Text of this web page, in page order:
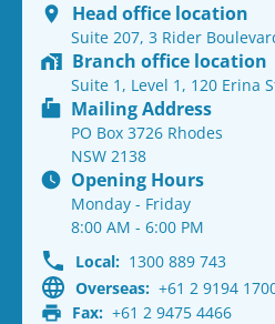
Head office location
Suite 207, 3 Rider
Branch office location
Suite 1, Level 1, 120 Erina
Mailing Address
PO Box 3726 Rhodes
NSW 2138
Opening Hours
Monday - Friday
8:00 AM - 6:00 PM
Local: 1300 889 743
Overseas: +61 2 9194
Fax: +61 2 9475 4466